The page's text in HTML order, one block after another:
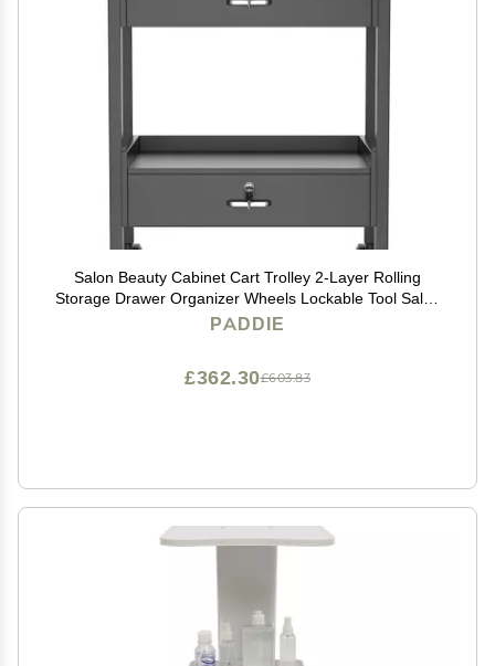
Salon Beauty Cabinet Cart Trolley 2-Layer Rolling
Storage Drawer Organizer Wheels Lockable Tool Salon
Station Barber Stylist Equipment Makeup Spa Cart
PADDIE
£603.83
£362.30